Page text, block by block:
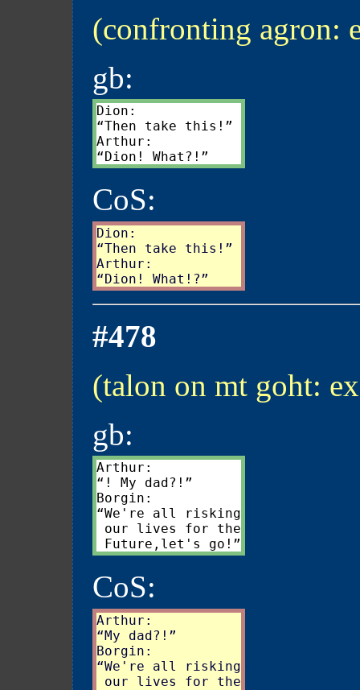
(confronting agron:
gb:
Dion:
“Then take this!”
Arthur:
CoS:
Dion:
“Then take this!”
Arthur:
#478
(talon on mt goht:
gb:
Arthur:
“! My dad?!”
Borgin:
“We're all risking
our lives for the
CoS:
Arthur:
“My dad?!”
Borgin:
“We're all risking
our lives for the